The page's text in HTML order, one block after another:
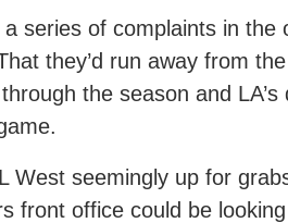
series of complaints in the
they’d run away from
the season and
West seemingly up for
front office could be